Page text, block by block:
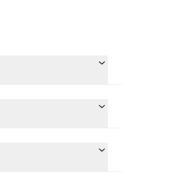
the value in Bitcoin (BTC).